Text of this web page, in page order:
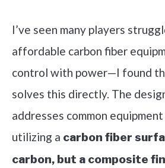
I’ve seen many players
affordable carbon fiber
control with power—I found
solves this directly. The
addresses common
utilizing a carbon fiber
carbon, but a composite